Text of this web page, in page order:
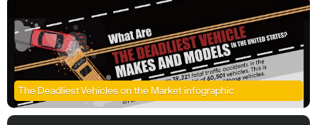
The Deadliest Vehicles on the Market infographic